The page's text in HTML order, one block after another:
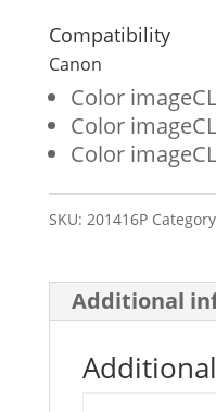
for
Canon
046
(1247C001)
quantity
Compatibility
Canon
Color
Color
Color
SKU: 201416P
Additional